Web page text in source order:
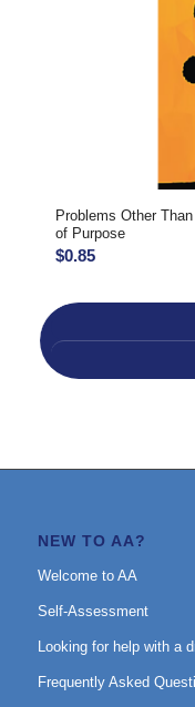
Problems Other
of Purpose
$0.85
NEW TO AA?
Welcome to AA
Self-Assessment
Looking for help with a
Frequently Asked